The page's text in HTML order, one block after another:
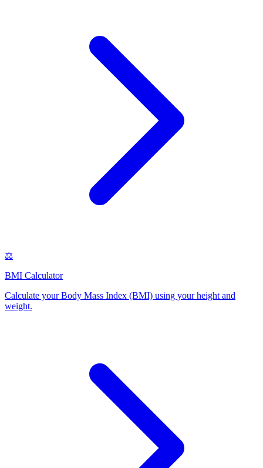
⚖️
BMI Calculator
Calculate your Body Mass Index (BMI) using your height and
weight.